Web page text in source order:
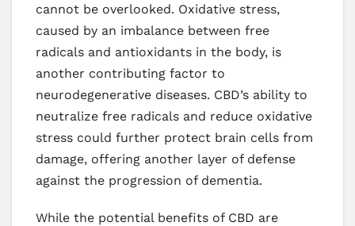
cannot be overlooked. Oxidative stress,
caused by an imbalance between free
radicals and antioxidants in the body, is
another contributing factor to
neurodegenerative diseases. CBD’s ability to
neutralize free radicals and reduce oxidative
stress could further protect brain cells from
damage, offering another layer of defense
against the progression of dementia.
While the potential benefits of CBD are